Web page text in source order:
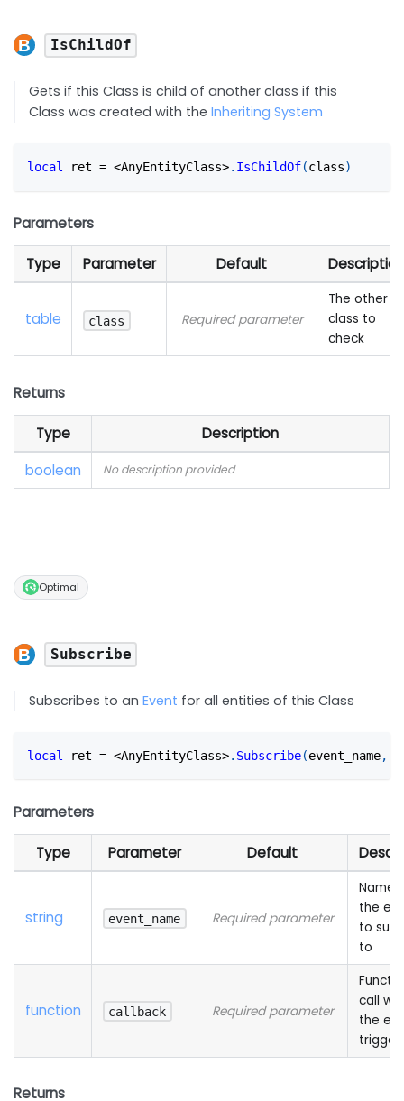
IsChildOf
Gets if this Class is child of another class if this
Class was created with theInheriting System
local ret = <AnyEntityClass>. IsChildOf(class)
Parameters
Type Parameter Default Description
table class Required parameter
The other
class to
check
Returns
Type
Description
boolean
No description provided
Optimal
Subscribe
Subscribes to anEvent for all entities of this Class
local ret = <AnyEntityClass>. Subscribe(event_name,
Parameters
Type Parameter Default
string event_name Required parameter
Name
the
to
to
function callback Required parameter
call
the
Returns